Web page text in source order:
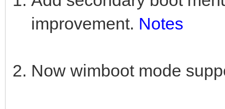
improvement. Notes
Now wimboot mode